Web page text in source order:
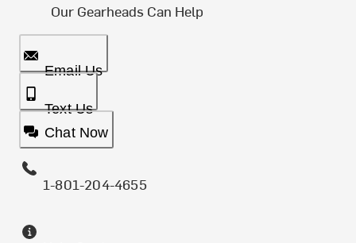
Our Gearheads Can Help
Email Us
Text Us
Chat Now
1-801-204-4655